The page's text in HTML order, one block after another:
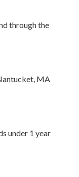
through the
MA
under 1 year